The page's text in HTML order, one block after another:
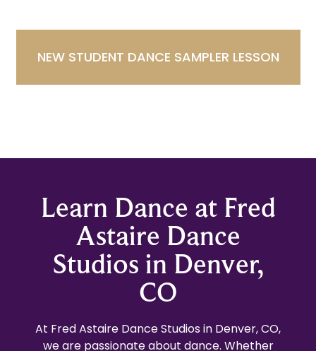
NEW STUDENT DANCE SAMPLER LESSON
Learn Dance at Fred
Astaire Dance
Studios in Denver,
CO
At Fred Astaire Dance Studios in Denver, CO,
we are passionate about dance. Whether